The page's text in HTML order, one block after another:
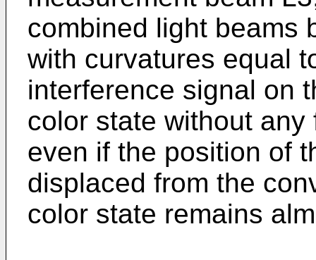
combined light beams
with curvatures equal
interference signal on
color state without
even if the position of
displaced from the
color state remains